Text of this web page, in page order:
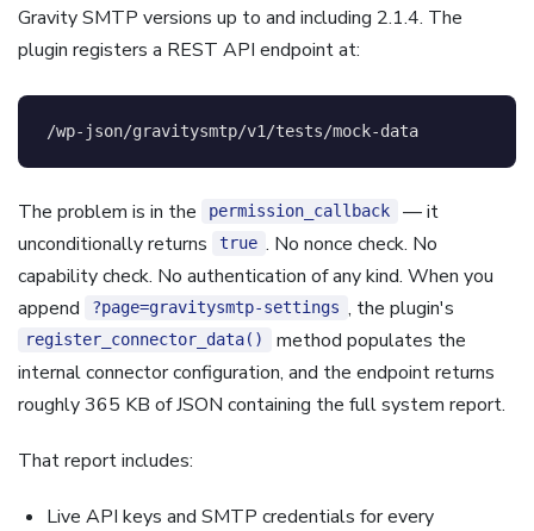
Gravity SMTP versions up to and including 2.1.4. The
plugin registers a REST API endpoint at:
The problem is in the permission_callback
— it
unconditionally returns
true . No nonce check. No
capability check. No authentication of any kind. When you
append
?page=gravitysmtp-settings , the plugin's
register_connector_data()
method populates the
internal connector configuration, and the endpoint returns
roughly 365 KB of JSON containing the full system report.
That report includes:
Live API keys and SMTP credentials for every